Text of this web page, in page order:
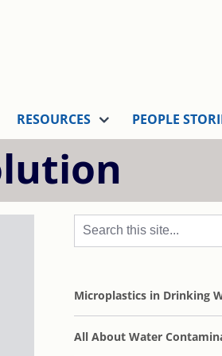
RESOURCES PEOPLE
Microplastics in Drinking
All About Water